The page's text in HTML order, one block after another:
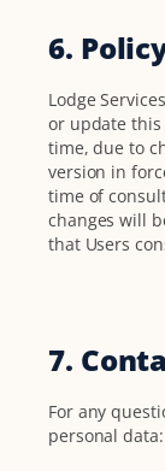
6.
Lodge
or update this
time, due to
version in
time of
changes will
that Users
7.
For any
personal data: